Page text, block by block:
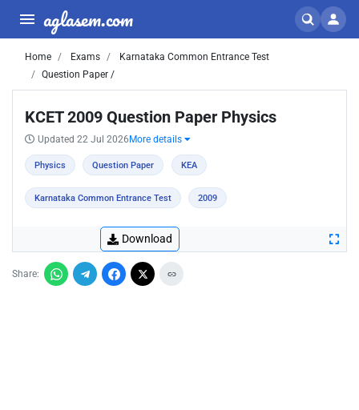
aglasem.com
Home Exams
Karnataka Common Entrance Test
Question Paper /
KCET 2009 Question Paper Physics
Updated 22 Jul 2026 More details
Physics Question Paper KEA
Karnataka Common Entrance Test 2009
Download
Share: